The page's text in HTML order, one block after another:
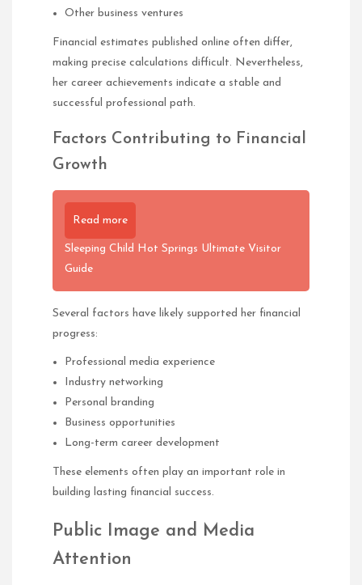
Other business ventures
Financial estimates published online often differ,
making precise calculations difficult. Nevertheless,
her career achievements indicate a stable and
successful professional path.
Factors Contributing to Financial
Growth
Read more
Sleeping Child Hot Springs Ultimate Visitor
Guide
Several factors have likely supported her financial
progress:
Professional media experience
Industry networking
Personal branding
Business opportunities
Long-term career development
These elements often play an important role in
building lasting financial success.
Public Image and Media
Attention